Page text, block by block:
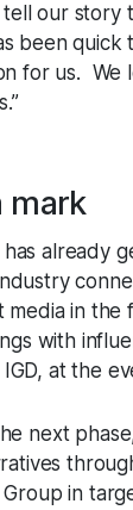
our story
been
for us. We
mark
already
media in
with
at the
next
in